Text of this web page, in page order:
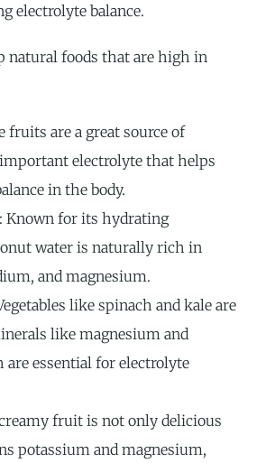
electrolyte balance.
natural foods that are high in
fruits are a great source of
electrolyte that helps
in the body.
Known for its hydrating
water is naturally rich in
and magnesium.
like spinach and kale are
like magnesium and
essential for electrolyte
fruit is not only delicious
potassium and magnesium,